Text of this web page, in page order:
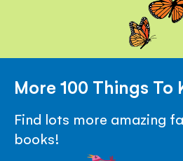
More 100 Things To
Find lots more amazing
books!